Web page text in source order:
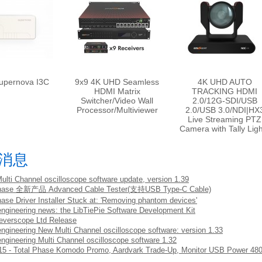
I3C
9x9 4K UHD Seamless
HDMI Matrix
Switcher/Video Wall
Processor/Multiviewer
4K UHD AUTO
TRACKING HDMI
2.0/12G-SDI/USB
2.0/USB 3.0/
Live Streaming PTZ
Camera with Tally
息
Channel oscilloscope software update, version 1.39
全新产品 Advanced Cable Tester(支持USB Type-C Cable)
Driver Installer Stuck at: 'Removing phantom devices'
news: the LibTiePie Software Development Kit
Ltd Release
New Multi Channel oscilloscope software: version 1.33
Multi Channel oscilloscope software 1.32
- Total Phase Komodo Promo, Aardvark Trade-Up, Monitor USB Power 480